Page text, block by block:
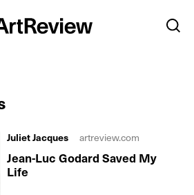
Jean-Luc Godard Saved My
Life
Juliet Jacques artreview.com